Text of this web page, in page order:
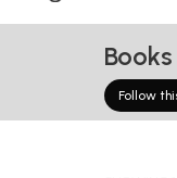
Follow